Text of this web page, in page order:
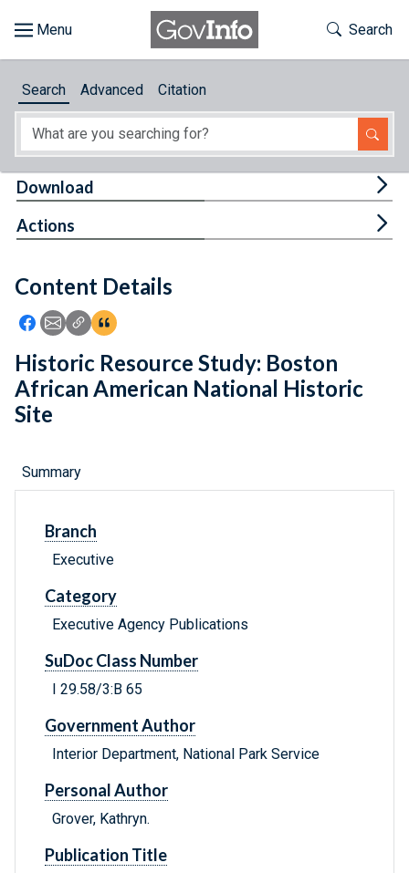
About
Feedback
Toggle
Search
Search Advanced Citation
Content Details
Icon: Share using Facebook
Icon: Share using Email
Icon: Copy Link URL
Icon:View Citations
Download
Actions
Historic Resource Study: Boston
African American National Historic
Site
Summary
Branch
Executive
Category
Executive Agency Publications
SuDoc Class Number
I 29.58/3:B 65
Government Author
Interior Department, National Park Service
Personal Author
Grover, Kathryn.
Publication Title